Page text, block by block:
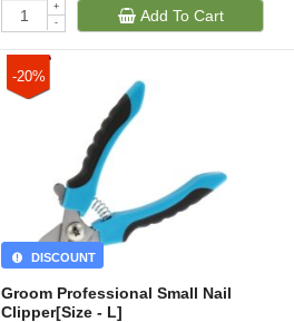
+
-
Add To Cart
-20%
Groom Professional Small Nail
Clipper[Size - L]
DISCOUNT